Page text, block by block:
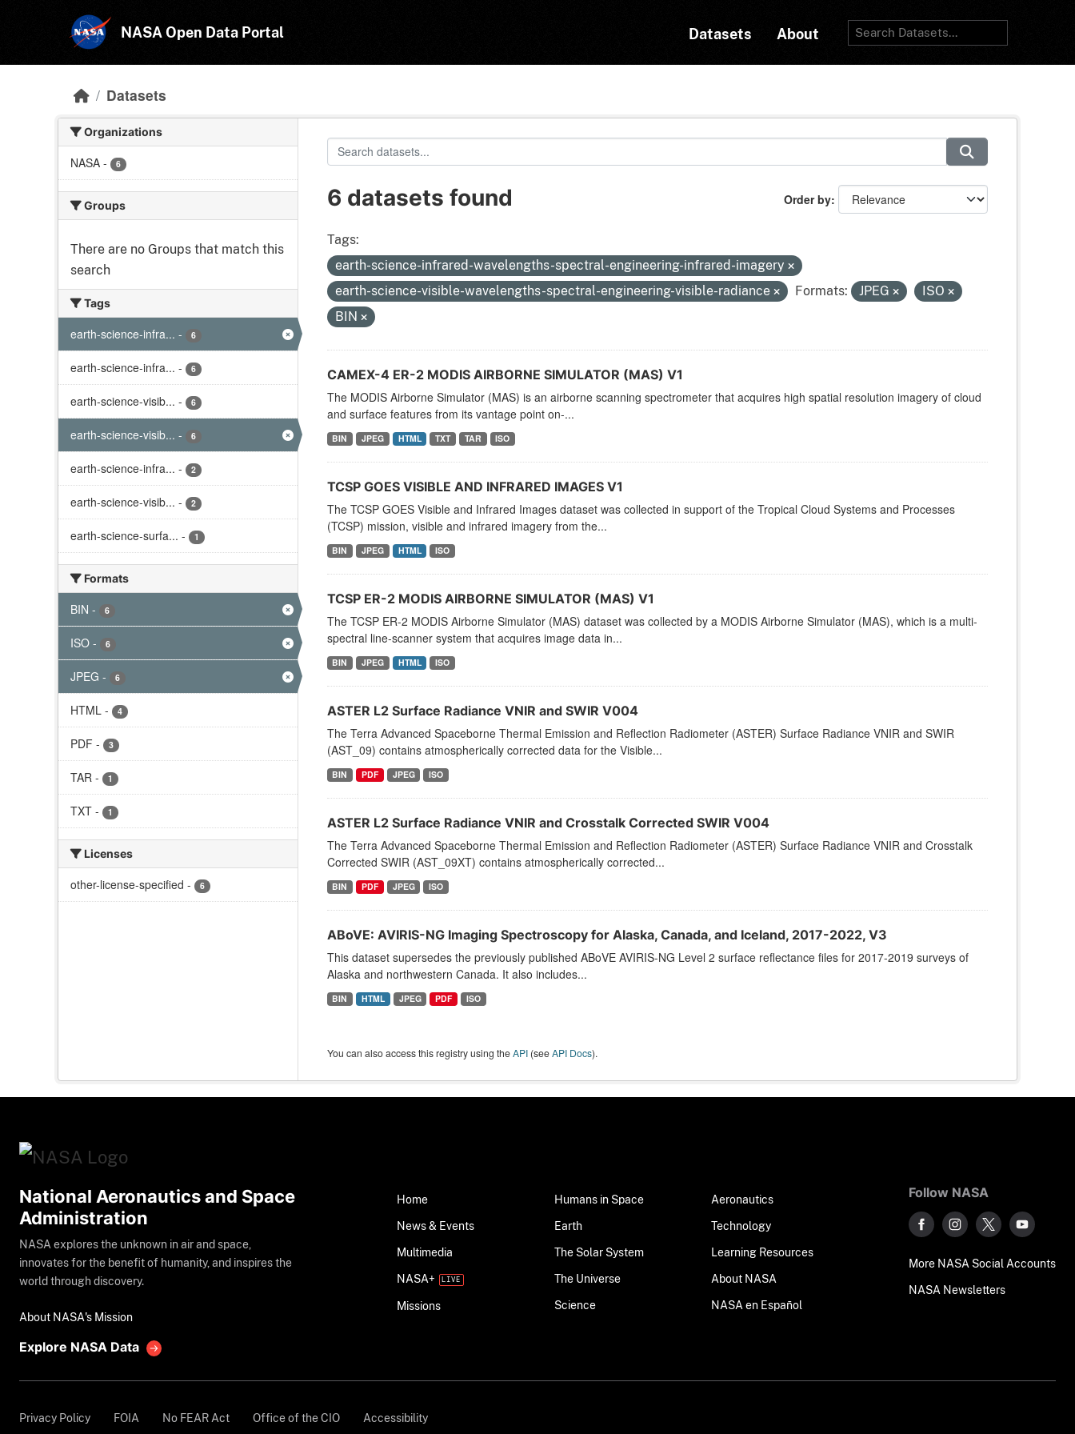
NASA Open Data Portal Datasets About
Datasets
Organizations
NASA - 6
Groups
There are no Groups that match this
search
Tags
earth-science-infra... - 6
earth-science-infra... - 6
earth-science-visib... - 6
earth-science-visib... - 6
earth-science-infra... - 2
earth-science-visib... - 2
earth-science-surfa... - 1
Formats
BIN - 6
ISO - 6
JPEG - 6
HTML - 4
PDF - 3
TAR - 1
TXT - 1
Licenses
other-license-specified - 6
Order by
6 datasets found
Tags:
earth-science-infrared-wavelengths-spectral-engineering-infrared-imagery
earth-science-visible-wavelengths-spectral-engineering-visible-radiance
Formats: JPEG
ISO
BIN
CAMEX-4 ER-2 MODIS AIRBORNE SIMULATOR (MAS) V1
The MODIS Airborne Simulator (MAS) is an airborne scanning spectrometer that acquires high spatial resolution imagery of cloud
and surface features from its vantage point on-...
BIN JPEG HTML TXT TAR ISO
TCSP GOES VISIBLE AND INFRARED IMAGES V1
The TCSP GOES Visible and Infrared Images dataset was collected in support of the Tropical Cloud Systems and Processes
(TCSP) mission, visible and infrared imagery from the...
BIN JPEG HTML ISO
TCSP ER-2 MODIS AIRBORNE SIMULATOR (MAS) V1
The TCSP ER-2 MODIS Airborne Simulator (MAS) dataset was collected by a MODIS Airborne Simulator (MAS), which is a multi-
spectral line-scanner system that acquires image data in...
BIN JPEG HTML ISO
ASTER L2 Surface Radiance VNIR and SWIR V004
The Terra Advanced Spaceborne Thermal Emission and Reflection Radiometer (ASTER) Surface Radiance VNIR and SWIR
(AST_09) contains atmospherically corrected data for the Visible...
BIN PDF JPEG ISO
ASTER L2 Surface Radiance VNIR and Crosstalk Corrected SWIR V004
The Terra Advanced Spaceborne Thermal Emission and Reflection Radiometer (ASTER) Surface Radiance VNIR and Crosstalk
Corrected SWIR (AST_09XT) contains atmospherically corrected...
BIN PDF JPEG ISO
ABoVE: AVIRIS-NG Imaging Spectroscopy for Alaska, Canada, and Iceland, 2017-2022, V3
This dataset supersedes the previously published ABoVE AVIRIS-NG Level 2 surface reflectance files for 2017-2019 surveys of
Alaska and northwestern Canada. It also includes...
BIN HTML JPEG PDF ISO
You can also access this registry using theAPI(seeAPI Docs).
National Aeronautics and Space
Administration
NASA explores the unknown in air and space,
innovates for the benefit of humanity, and inspires the
world through discovery.
About NASA's Mission
Explore NASA Data
Home
News & Events
Multimedia
NASA+
Missions
Humans in Space
Earth
The Solar System
The Universe
Science
Aeronautics
Technology
Learning Resources
About NASA
NASA en Español
Follow NASA
More NASA Social Accounts
NASA Newsletters
Privacy Policy FOIA No FEAR Act Office of the CIO Accessibility